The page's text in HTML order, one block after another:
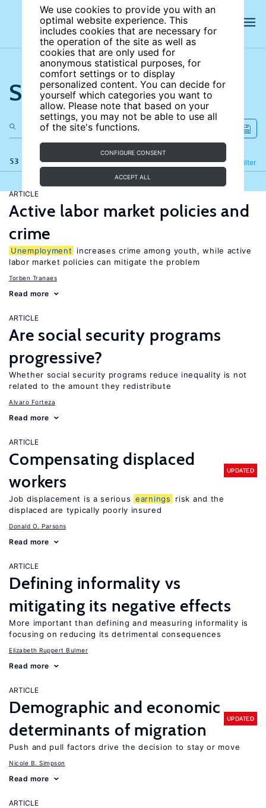
We use cookies to provide you with an
optimal website experience. This
includes cookies that are necessary for
the operation of the site as well as
cookies that are only used for
anonymous statistical purposes, for
comfort settings or to display
personalized content. You can decide for
yourself which categories you want to
allow. Please note that based on your
settings, you may not be able to use all
of the site's functions.
CONFIGURE CONSENT
ACCEPT ALL
Search the site
53 results Filter
Refine
ARTICLE
Active labor market policies and
crime
Unemployment
increases crime among youth, while active
labor market policies can mitigate the problem
Torben Tranaes
Read more
ARTICLE
Are social security programs
progressive?
Whether social security programs reduce inequality is not
related to the amount they redistribute
Alvaro Forteza
Read more
ARTICLE
Compensating displaced
workers
UPDATED
Job displacement is a serious earnings
risk and the
displaced are typically poorly insured
Donald O. Parsons
Read more
ARTICLE
Defining informality vs
mitigating its negative effects
More important than defining and measuring informality is
focusing on reducing its detrimental consequences
Elizabeth Ruppert Bulmer
Read more
ARTICLE
Demographic and economic
determinants of migration
UPDATED
Push and pull factors drive the decision to stay or move
Nicole B. Simpson
Read more
ARTICLE